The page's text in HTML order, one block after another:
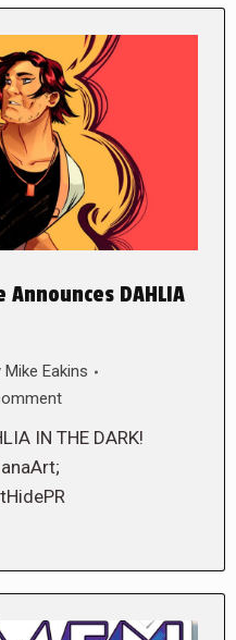
Announces DAHLIA
Mike Eakins
IN THE DARK!